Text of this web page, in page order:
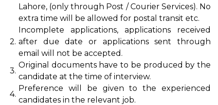
Lahore, (only through Post / Courier Services). No
extra time will be allowed for postal transit etc.
2.
Incomplete applications, applications received
after due date or applications sent through
email will not be accepted.
3.
Original documents have to be produced by the
candidate at the time of interview.
4.
Preference will be given to the experienced
candidates in the relevant job.